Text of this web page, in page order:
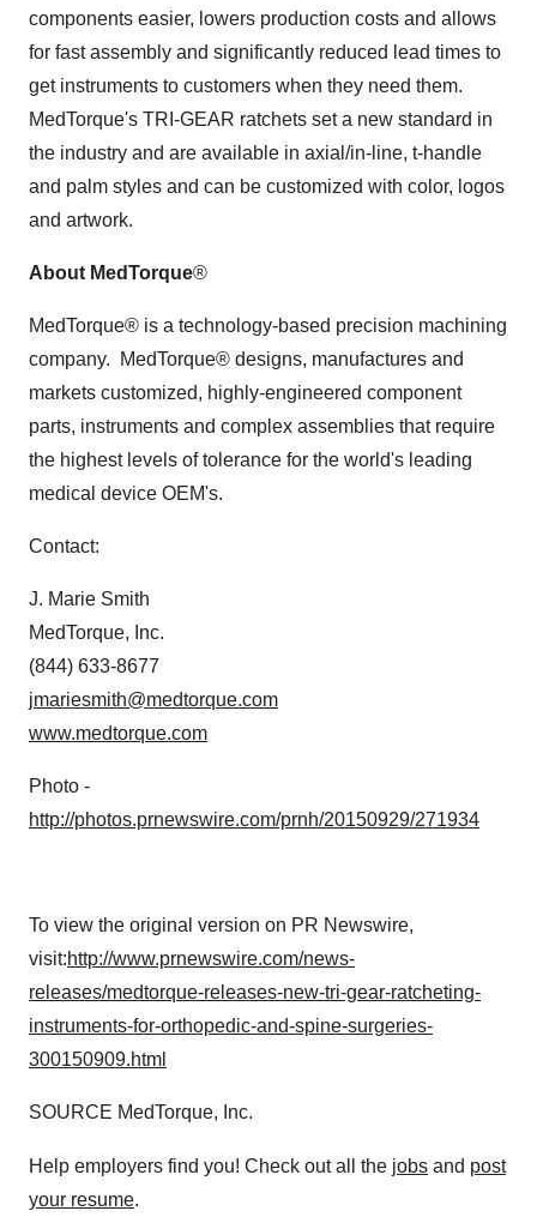
components easier, lowers production costs and allows
for fast assembly and significantly reduced lead times to
get instruments to customers when they need them.
MedTorque's TRI-GEAR ratchets set a new standard in
the industry and are available in axial/in-line, t-handle
and palm styles and can be customized with color, logos
and artwork.
About MedTorque®
MedTorque® is a technology-based precision machining
company. MedTorque® designs, manufactures and
markets customized, highly-engineered component
parts, instruments and complex assemblies that require
the highest levels of tolerance for the world's leading
medical device OEM's.
Contact:
J. Marie Smith
MedTorque, Inc.
(844) 633-8677
jmariesmith@medtorque.com
www.medtorque.com
Photo -
http://photos.prnewswire.com/prnh/20150929/271934
To view the original version on PR Newswire,
visit:http://www.prnewswire.com/news-
releases/medtorque-releases-new-tri-gear-ratcheting-
instruments-for-orthopedic-and-spine-surgeries-
300150909.html
SOURCE MedTorque, Inc.
Help employers find you! Check out all the jobs and post
your resume.